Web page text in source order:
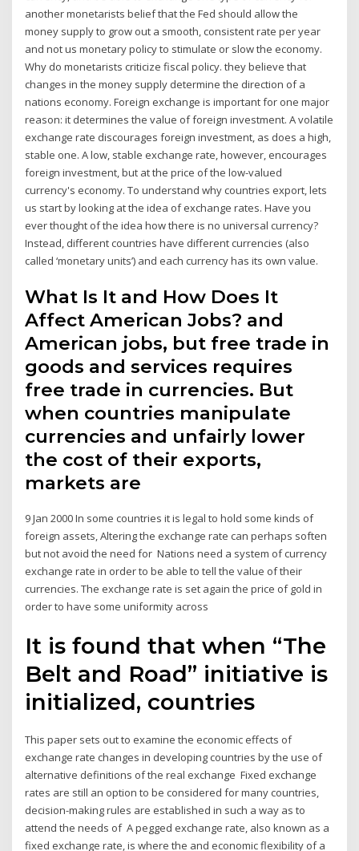
another monetarists belief that the Fed should allow the
money supply to grow out a smooth, consistent rate per year
and not us monetary policy to stimulate or slow the economy.
Why do monetarists criticize fiscal policy. they believe that
changes in the money supply determine the direction of a
nations economy. Foreign exchange is important for one major
reason: it determines the value of foreign investment. A volatile
exchange rate discourages foreign investment, as does a high,
stable one. A low, stable exchange rate, however, encourages
foreign investment, but at the price of the low-valued
currency's economy. To understand why countries export, lets
us start by looking at the idea of exchange rates. Have you
ever thought of the idea how there is no universal currency?
Instead, different countries have different currencies (also
called ‘monetary units’) and each currency has its own value.
What Is It and How Does It
Affect American Jobs? and
American jobs, but free trade in
goods and services requires
free trade in currencies. But
when countries manipulate
currencies and unfairly lower
the cost of their exports,
markets are
9 Jan 2000 In some countries it is legal to hold some kinds of
foreign assets, Altering the exchange rate can perhaps soften
but not avoid the need for Nations need a system of currency
exchange rate in order to be able to tell the value of their
currencies. The exchange rate is set again the price of gold in
order to have some uniformity across
It is found that when “The
Belt and Road” initiative is
initialized, countries
This paper sets out to examine the economic effects of
exchange rate changes in developing countries by the use of
alternative definitions of the real exchange Fixed exchange
rates are still an option to be considered for many countries,
decision-making rules are established in such a way as to
attend the needs of A pegged exchange rate, also known as a
fixed exchange rate, is where the and economic flexibility of a